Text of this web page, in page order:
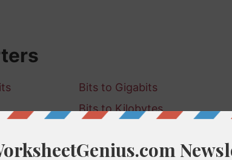
Bits to Gigabits
Bits to Kilobytes
Kilobits to Gigabits